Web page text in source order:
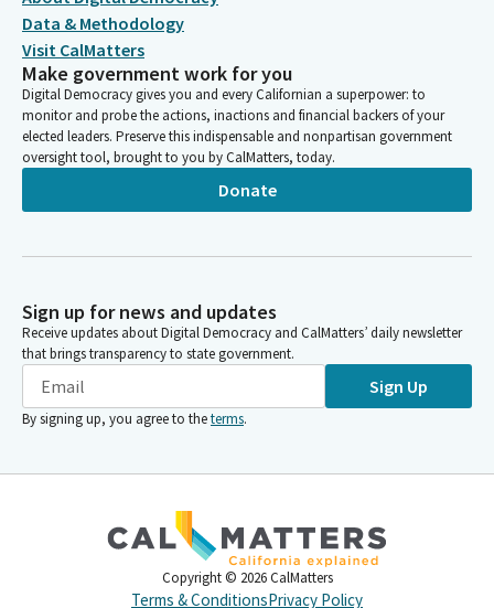
Data & Methodology
Visit CalMatters
Make government work for you
Digital Democracy gives you and every Californian a superpower: to
monitor and probe the actions, inactions and financial backers of your
elected leaders. Preserve this indispensable and nonpartisan government
oversight tool, brought to you by CalMatters, today.
Donate
Sign up for news and updates
Receive updates about Digital Democracy and CalMatters’ daily newsletter
that brings transparency to state government.
Sign Up
By signing up, you agree to theterms.
Copyright © 2026 CalMatters
Terms & ConditionsPrivacy Policy